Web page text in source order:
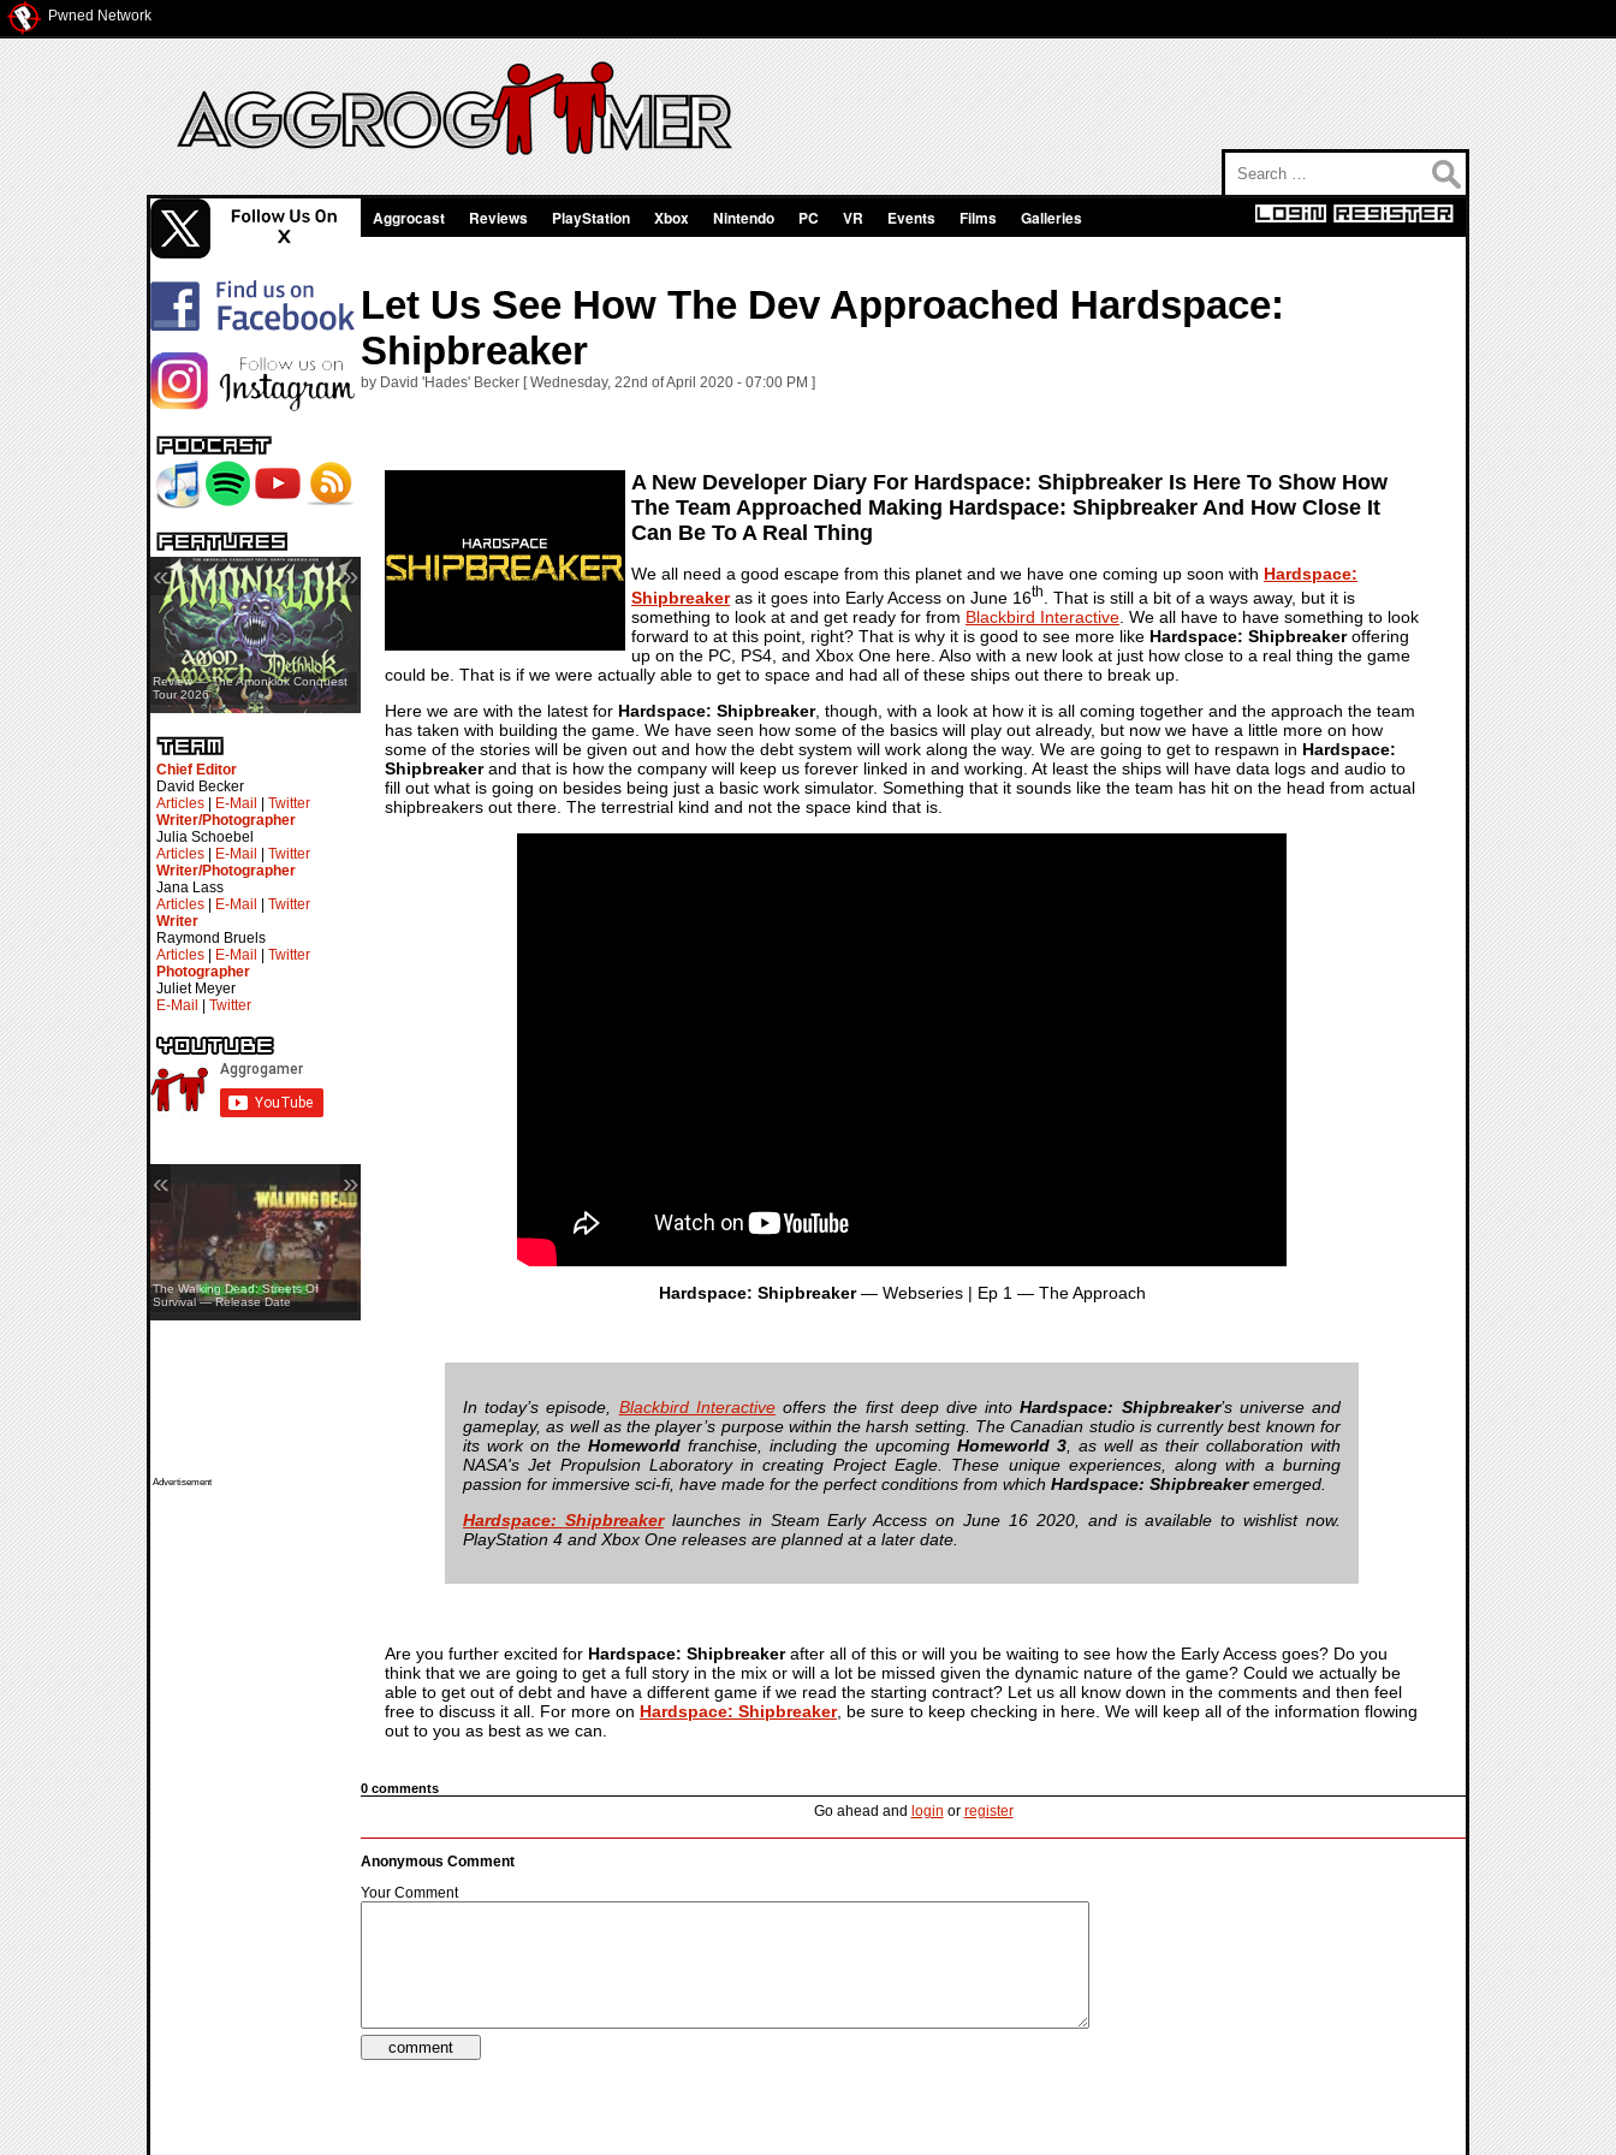
Pwned Network
Review — Assassin’s Creed Black
Flag Resynced
Review — The Amonklok Conquest
Tour 2026
« »
Chief Editor
David Becker
Articles
E-Mail
Twitter
Writer/Photographer
Julia Schoebel
Articles
E-Mail
Twitter
Writer/Photographer
Jana Lass
Articles
E-Mail
Twitter
Writer
Raymond Bruels
Articles
E-Mail
Twitter
Photographer
Juliet Meyer
E-Mail
Twitter
Pine Creek — Teaser
The Walking Dead: Streets Of
Survival — Release Date
« »
Advertisement
Aggrocast Reviews PlayStation Xbox Nintendo PC VR Events Films Galleries
Let Us See How The Dev Approached Hardspace:
Shipbreaker
by David 'Hades' Becker [ Wednesday, 22nd of April 2020 - 07:00 PM ]
A New Developer Diary For Hardspace: Shipbreaker Is Here To Show How
The Team Approached Making Hardspace: Shipbreaker And How Close It
Can Be To A Real Thing
We all need a good escape from this planet and we have one coming up soon with Hardspace:
Shipbreakeras it goes into Early Access on June 16th
. That is still a bit of a ways away, but it is
something to look at and get ready for from Blackbird Interactive . We all have to have something to look
forward to at this point, right? That is why it is good to see more like Hardspace: Shipbreakeroffering
up on the PC, PS4, and Xbox One here. Also with a new look at just how close to a real thing the game
could be. That is if we were actually able to get to space and had all of these ships out there to break up.
Here we are with the latest for Hardspace: Shipbreaker, though, with a look at how it is all coming together and the approach the team
has taken with building the game. We have seen how some of the basics will play out already, but now we have a little more on how
some of the stories will be given out and how the debt system will work along the way. We are going to get to respawn in Hardspace:
Shipbreakerand that is how the company will keep us forever linked in and working. At least the ships will have data logs and audio to
fill out what is going on besides being just a basic work simulator. Something that it sounds like the team has hit on the head from actual
shipbreakers out there. The terrestrial kind and not the space kind that is.
Hardspace: Shipbreaker— Webseries | Ep 1 — The Approach
In today’s episode, Blackbird Interactiveoffers the first deep dive intoHardspace: Shipbreaker’s universe and
gameplay, as well as the player’s purpose within the harsh setting. The Canadian studio is currently best known for
its work on the Homeworld franchise, including the upcoming Homeworld 3 , as well as their collaboration with
NASA's Jet Propulsion Laboratory in creating Project Eagle. These unique experiences, along with a burning
passion for immersive sci-fi, have made for the perfect conditions from which Hardspace: Shipbreakeremerged.
Hardspace: Shipbreakerlaunches in Steam Early Access on June 16 2020, and is available to wishlist now.
PlayStation 4 and Xbox One releases are planned at a later date.
Are you further excited for Hardspace: Shipbreakerafter all of this or will you be waiting to see how the Early Access goes? Do you
think that we are going to get a full story in the mix or will a lot be missed given the dynamic nature of the game? Could we actually be
able to get out of debt and have a different game if we read the starting contract? Let us all know down in the comments and then feel
free to discuss it all. For more on Hardspace: Shipbreaker, be sure to keep checking in here. We will keep all of the information flowing
out to you as best as we can.
0 comments
Go ahead and login or register
Anonymous Comment
Your Comment